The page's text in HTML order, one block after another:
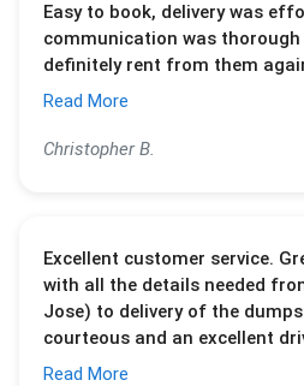
Easy to book, delivery was
communication was
definitely rent from them
Read More
Christopher B.
Excellent customer service.
with all the details needed
Jose) to delivery of the
courteous and an excellent
Read More